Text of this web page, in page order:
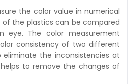
the color value in numerical
the plastics can be compared
eye. The color measurement
consistency of two different
the inconsistencies at
to remove the changes of